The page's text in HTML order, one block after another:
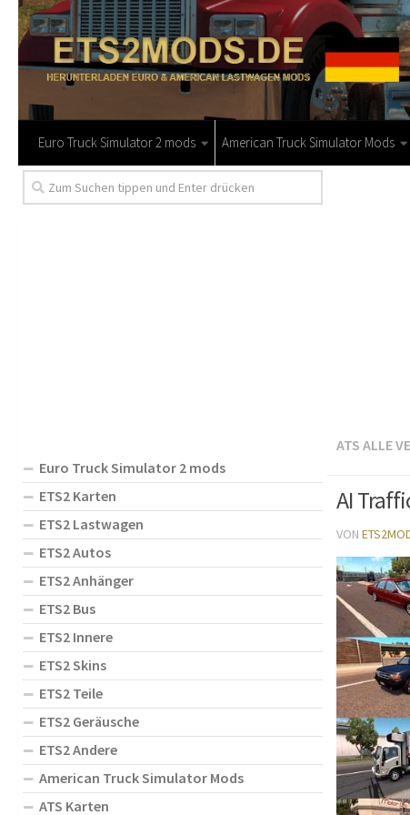
Euro Truck Simulator 2 mods American Truck Simulator Mods
ATS ALLE
AI
VON
Euro Truck Simulator 2 mods
ETS2 Karten
ETS2 Lastwagen
ETS2 Autos
ETS2 Anhänger
ETS2 Bus
ETS2 Innere
ETS2 Skins
ETS2 Teile
ETS2 Geräusche
ETS2 Andere
American Truck Simulator Mods
ATS Karten